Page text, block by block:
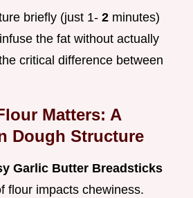
briefly (just 1- 2 minutes)
the fat without actually
critical difference between
Matters: A
Dough Structure
Garlic Butter Breadsticks
flour impacts chewiness.